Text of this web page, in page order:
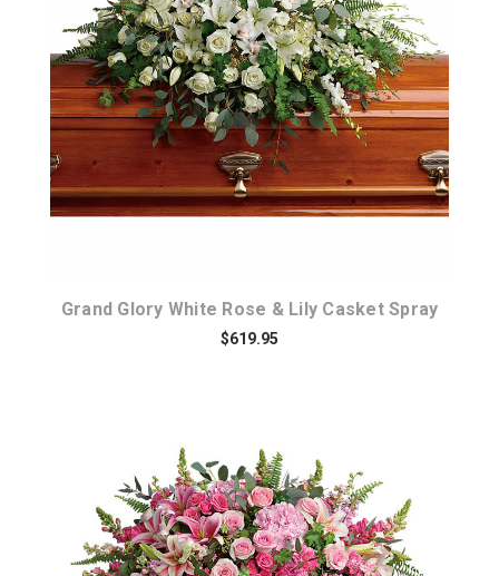
Choose Options
Grand Glory White Rose & Lily Casket Spray
$619.95